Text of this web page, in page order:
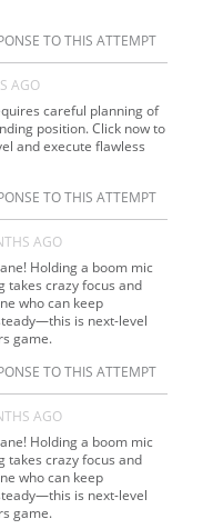
TO THIS ATTEMPT
AGO
careful planning of
position. Click now to
and execute flawless
TO THIS ATTEMPT
AGO
Holding a boom mic
takes crazy focus and
who can keep
is next-level
game.
TO THIS ATTEMPT
AGO
Holding a boom mic
takes crazy focus and
who can keep
is next-level
game.